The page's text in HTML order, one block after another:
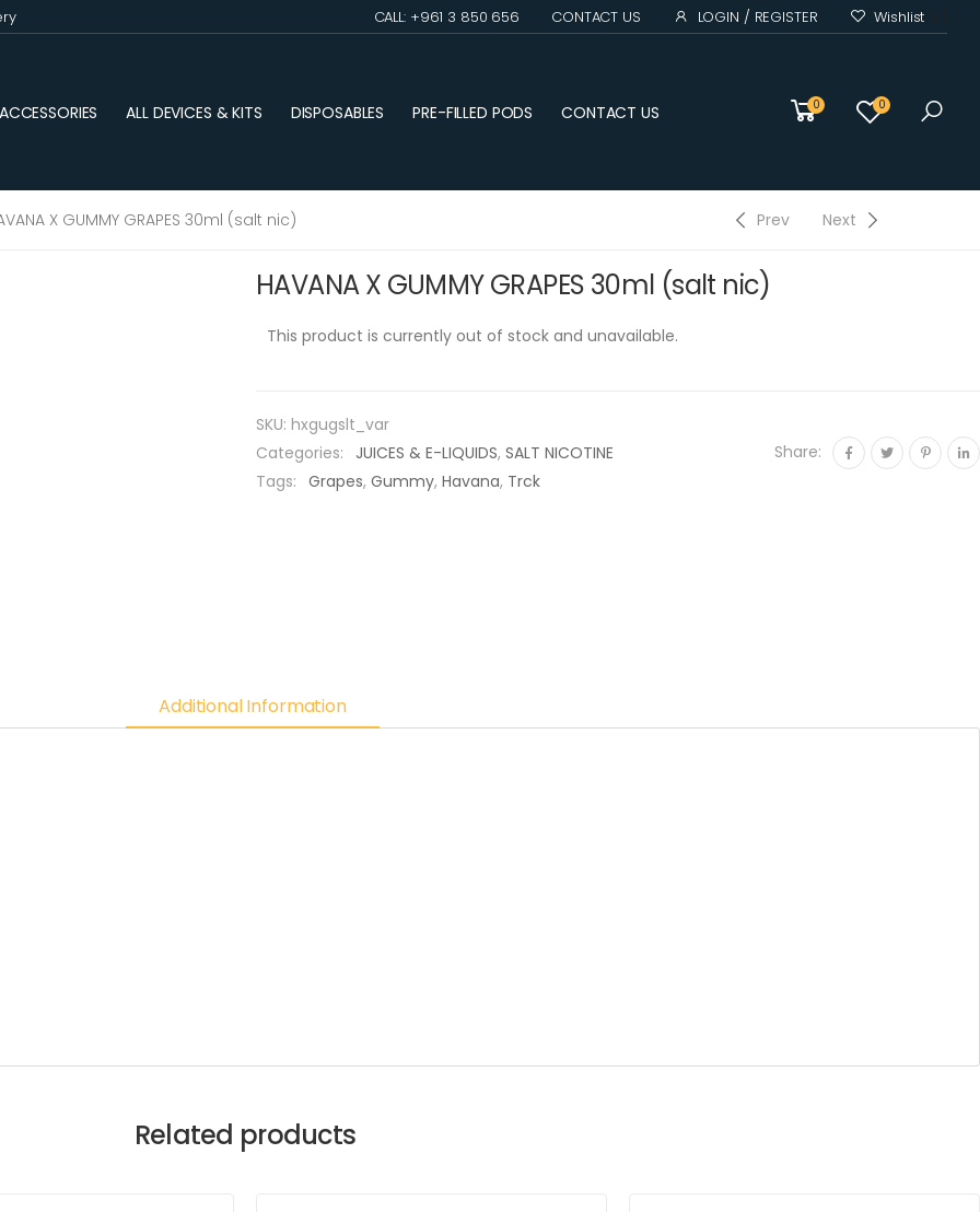
CALL: +961 3 850 656 CONTACT US LOGIN / REGISTER Wishlist
ALL DEVICES & KITS DISPOSABLES PRE-FILLED PODS CONTACT US 0 0
X GUMMY GRAPES 30ml (salt nic) Prev Next
HAVANA X GUMMY GRAPES 30ml (salt nic)
This product is currently out of stock and unavailable.
SKU: hxgugslt_var
Categories:
JUICES & E-LIQUIDS, SALT NICOTINE
Tags: Grapes, Gummy, Havana, Trck
Share:
Additional Information
Related products